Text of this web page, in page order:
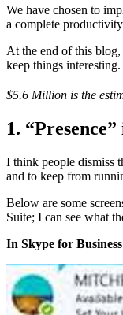
We have chosen to
a complete
At the end of this
keep things
$5.6 Million is the
1.
I think people dismiss
and to keep from
Below are some
Suite; I can see what
In Skype for Business